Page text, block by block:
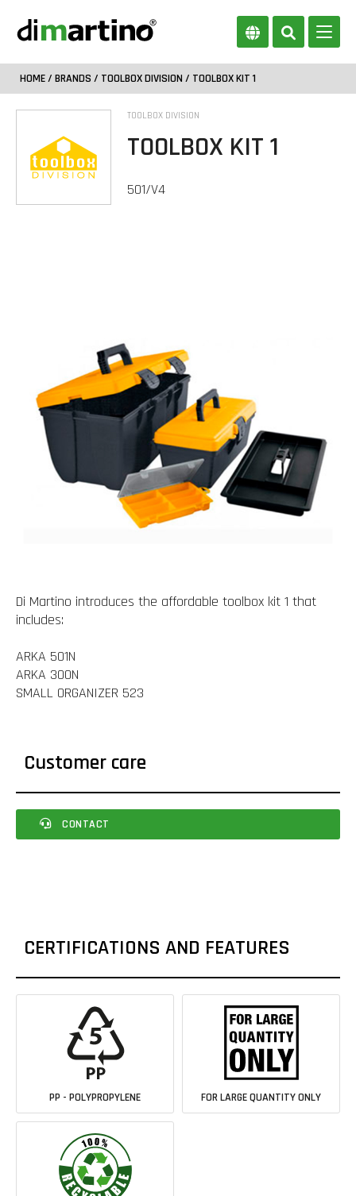
HOME/ BRANDS / TOOLBOX DIVISION / TOOLBOX KIT 1
TOOLBOX DIVISION
TOOLBOX KIT 1
501/V4
Di Martino introduces the affordable toolbox kit 1 that
includes:
ARKA 501N
ARKA 300N
SMALL ORGANIZER 523
Customer care
CONTACT
CERTIFICATIONS AND FEATURES
PP - POLYPROPYLENE FOR LARGE QUANTITY ONLY